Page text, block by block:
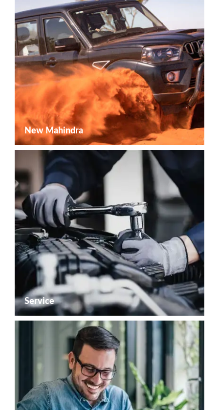
New Mahindra
Service